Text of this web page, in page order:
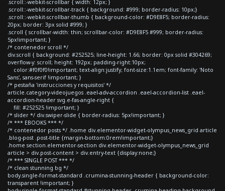
.scroll::-webkit-scrollbar { width: 12px; }
.scroll::-webkit-scrollbar-track { background: #999; border-radius: 10px;}
.scroll::-webkit-scrollbar-thumb { background-color: #D9E8F5; border-radius:
20px; border: 3px solid #999; }
.scroll { scrollbar-width: thin; scrollbar-color: #D9E8F5 #999; border-radius:
5px!important; }
/* contenedor scroll */
div.scroll { background: #252525; line-height: 1.66; border: 0px solid #304269;
overflow-y: scroll; height: 192px; padding-right:10px;
color:#f0f0f0!important; text-align:justify; font-size:1.1em; font-family: 'Noto
Sans', sans-serif !important; }
/* pestaña 'instrucciones y requisitos' */
article.category-videojuegos .eael-adv-accordion .eael-accordion-list .eael-
accordion-header svg.e-fas-angle-right {
fill: #252525 !important; }
/* slider */ div.swiper-slide { border-radius: 5px!important; }
/* *** EBOOKS *** */
/* contenedor posts */ .home div.elementor-widget-olympus_news_grid article
.blog-post .post-title {margin-bottom:0rem!important;}
.home section.elementor-section div.elementor-widget-olympus_news_grid
article > div.post-content > div.entry-text {display:none;}
/* *** SINGLE POST *** */
/* clean stunning bg */
body.single-format-standard .crumina-stunning-header { background-color:
transparent !important; }